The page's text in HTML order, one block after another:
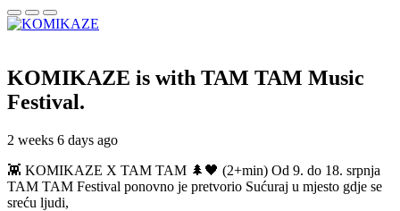
KOMIKAZE is with TAM TAM Music
Festival.
2 weeks 6 days ago
👾 KOMIKAZE X TAM TAM 🌲🖤 (2+min) Od 9. do 18. srpnja
TAM TAM Festival ponovno je pretvorio Sućuraj u mjesto gdje se
sreću ljudi,